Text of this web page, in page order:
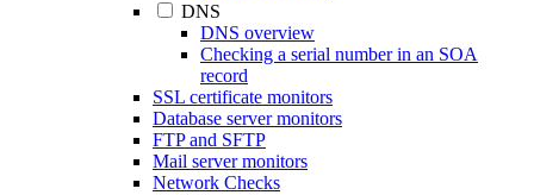
DNS
DNS overview
Checking a serial number in an SOA
record
SSL certificate monitors
Database server monitors
FTP and SFTP
Mail server monitors
Network Checks